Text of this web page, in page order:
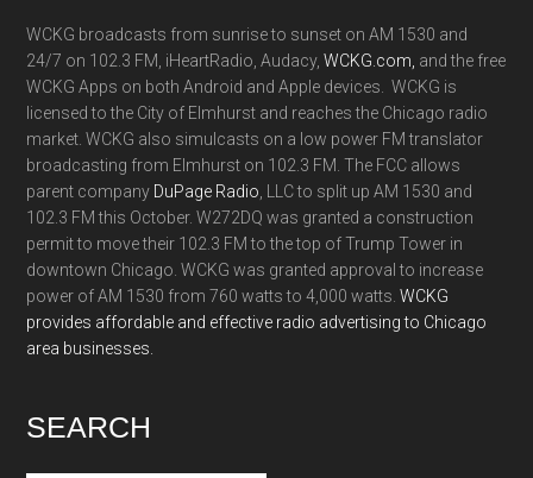
WCKG broadcasts from sunrise to sunset on AM 1530 and
24/7 on 102.3 FM, iHeartRadio, Audacy,WCKG.com, and the free
WCKG Apps on both Android and Apple devices. WCKG is
licensed to the City of Elmhurst and reaches the Chicago radio
market. WCKG also simulcasts on a low power FM translator
broadcasting from Elmhurst on 102.3 FM. The FCC allows
parent company DuPage Radio , LLC to split up AM 1530 and
102.3 FM this October. W272DQ was granted a construction
permit to move their 102.3 FM to the top of Trump Tower in
downtown Chicago. WCKG was granted approval to increase
power of AM 1530 from 760 watts to 4,000 watts.WCKG
provides affordable and effective radio advertising to Chicago
area businesses.
SEARCH